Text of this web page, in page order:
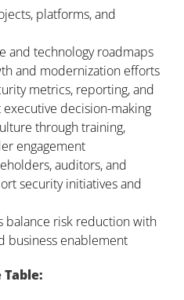
platforms, and
and technology roadmaps
and modernization efforts
metrics, reporting, and
decision-making
through training,
engagement
auditors, and
security initiatives and
balance risk reduction with
business enablement